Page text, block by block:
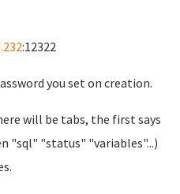
:12322
you set on creation.
will be tabs, the first says
"sql" "status" "variables"...)